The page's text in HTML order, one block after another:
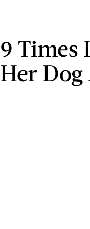
9 Times
Her Dog